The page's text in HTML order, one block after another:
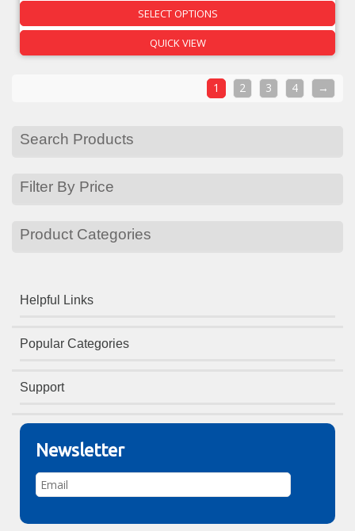
SELECT OPTIONS
QUICK VIEW
1 2 3 4 →
Search Products
Filter By Price
Product Categories
Helpful Links
Popular Categories
Support
Newsletter